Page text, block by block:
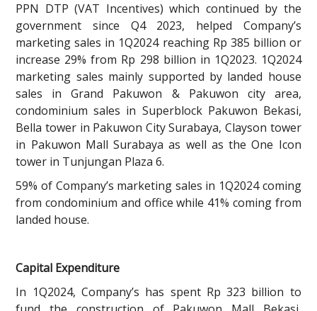
PPN DTP (VAT Incentives) which continued by the
government since Q4 2023, helped Company’s
marketing sales in 1Q2024 reaching Rp 385 billion or
increase 29% from Rp 298 billion in 1Q2023. 1Q2024
marketing sales mainly supported by landed house
sales in Grand Pakuwon & Pakuwon city area,
condominium sales in Superblock Pakuwon Bekasi,
Bella tower in Pakuwon City Surabaya, Clayson tower
in Pakuwon Mall Surabaya as well as the One Icon
tower in Tunjungan Plaza 6.
59% of Company’s marketing sales in 1Q2024 coming
from condominium and office while 41% coming from
landed house.
Capital Expenditure
In 1Q2024, Company’s has spent Rp 323 billion to